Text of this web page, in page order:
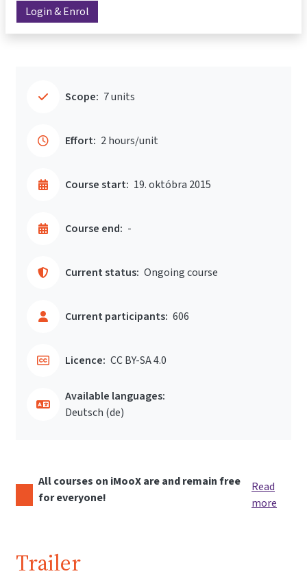
Login & Enrol
Scope: 7 units
Effort: 2 hours/unit
Course start: 19. októbra 2015
Course end: -
Current status: Ongoing course
Current participants: 606
Licence: CC BY-SA 4.0
Available languages:
Deutsch ‎(de)‎
All courses on iMooX are and remain free
for everyone!
Read
more
Trailer